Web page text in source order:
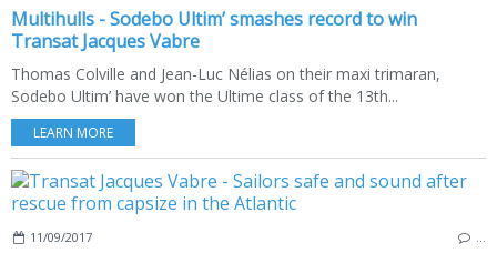
Multihulls - Sodebo Ultim’ smashes record to win
Transat Jacques Vabre
Thomas Colville and Jean-Luc Nélias on their maxi trimaran,
Sodebo Ultim’ have won the Ultime class of the 13th...
LEARN MORE
11/09/2017